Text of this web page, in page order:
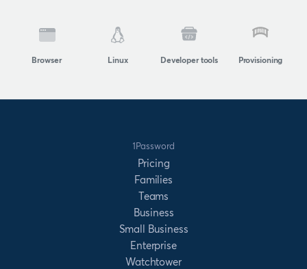
Browser Linux Developer tools Provisioning
1Password
Pricing
Families
Teams
Business
Small Business
Enterprise
Watchtower